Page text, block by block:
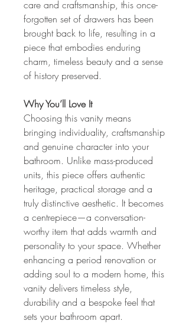
care and craftsmanship, this once-
forgotten set of drawers has been
brought back to life, resulting in a
piece that embodies enduring
charm, timeless beauty and a sense
of history preserved.
Why You’ll Love It
Choosing this vanity means
bringing individuality, craftsmanship
and genuine character into your
bathroom. Unlike mass-produced
units, this piece offers authentic
heritage, practical storage and a
truly distinctive aesthetic. It becomes
a centrepiece—a conversation-
worthy item that adds warmth and
personality to your space. Whether
enhancing a period renovation or
adding soul to a modern home, this
vanity delivers timeless style,
durability and a bespoke feel that
sets your bathroom apart.